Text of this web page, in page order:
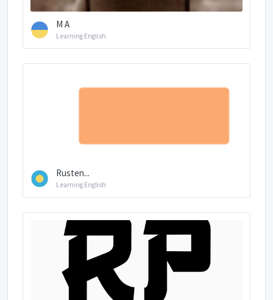
M A
Learning English
Rusten...
Learning English